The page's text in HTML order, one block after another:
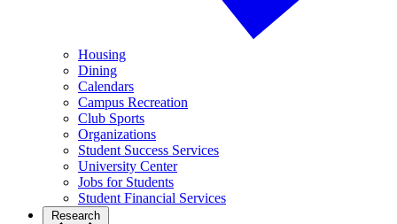
Housing
Dining
Calendars
Campus Recreation
Club Sports
Organizations
Student Success Services
University Center
Jobs for Students
Student Financial Services
Research